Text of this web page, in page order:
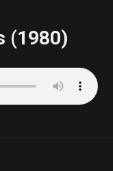
(1980)